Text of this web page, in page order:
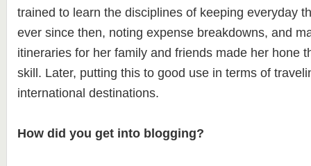
trained to learn the disciplines of keeping everyday
ever since then, noting expense breakdowns, and
itineraries for her family and friends made her hone
skill. Later, putting this to good use in terms of
international destinations.
How did you get into blogging?